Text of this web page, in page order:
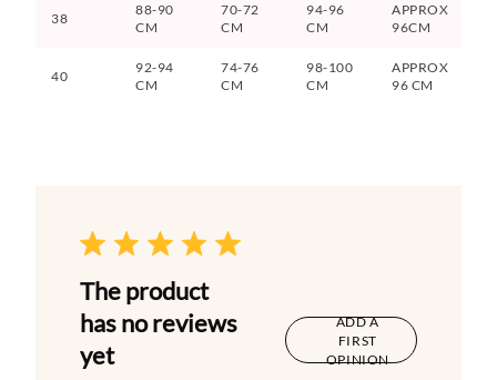
38
88-90
CM
70-72
CM
94-96
CM
APPROX
96CM
40
92-94
CM
74-76
CM
98-100
CM
APPROX
96 CM
The product
has no reviews
yet
ADD A
FIRST
OPINION